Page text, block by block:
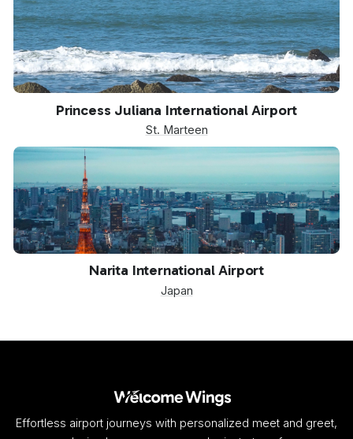
Princess Juliana International Airport
St. Marteen
Narita International Airport
Japan
Effortless airport journeys with personalized meet and greet,